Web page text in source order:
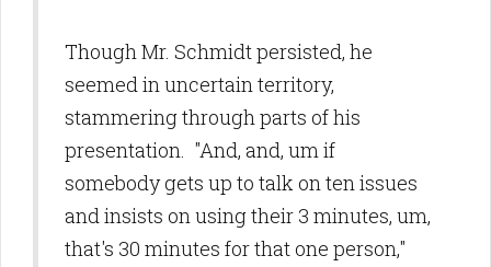
Though Mr. Schmidt persisted, he
seemed in uncertain territory,
stammering through parts of his
presentation. "And, and, um if
somebody gets up to talk on ten issues
and insists on using their 3 minutes, um,
that's 30 minutes for that one person,"